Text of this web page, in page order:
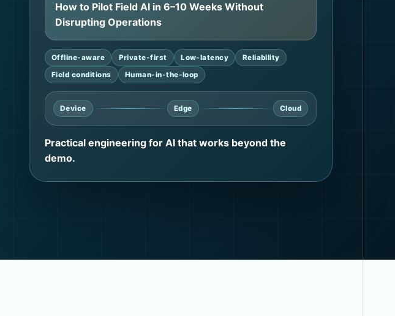
How to Pilot Field AI in 6–10 Weeks Without
Disrupting Operations
Offline-aware Private-first Low-latency Reliability
Field conditions Human-in-the-loop
Device Edge Cloud
Practical engineering for AI that works beyond the
demo.